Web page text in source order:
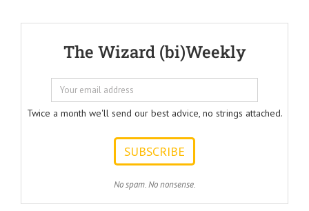
These are the
Questions that
should help
to answer.
How can I
achieve my goals
with less effort?
achieve my goals
The Wizard (bi)Weekly
Twice a month we'll send our best advice, no strings attached.
No spam. No nonsense.